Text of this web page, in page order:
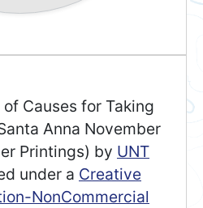
Causes for Taking
Anna November
Printings) by UNT
under a Creative
NonCommercial